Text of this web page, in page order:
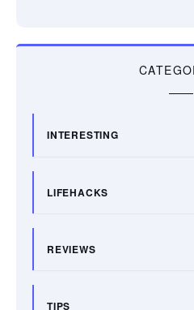
INTERESTING
LIFEHACKS
REVIEWS
TIPS